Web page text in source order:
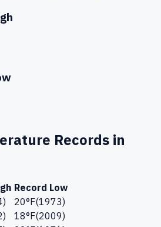
Records in
Record Low
) 20°F(1973)
) 18°F(2009)